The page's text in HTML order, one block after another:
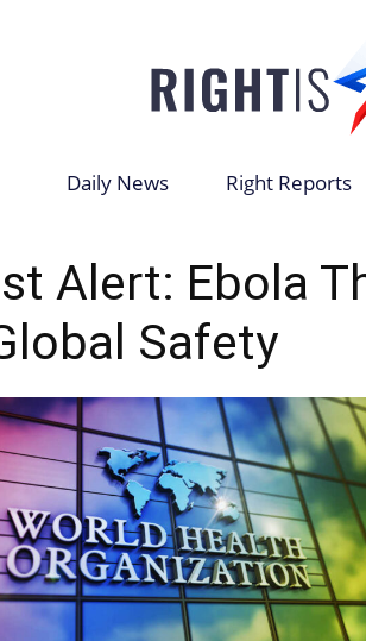
Daily News Right Reports
Alert: Ebola
Safety